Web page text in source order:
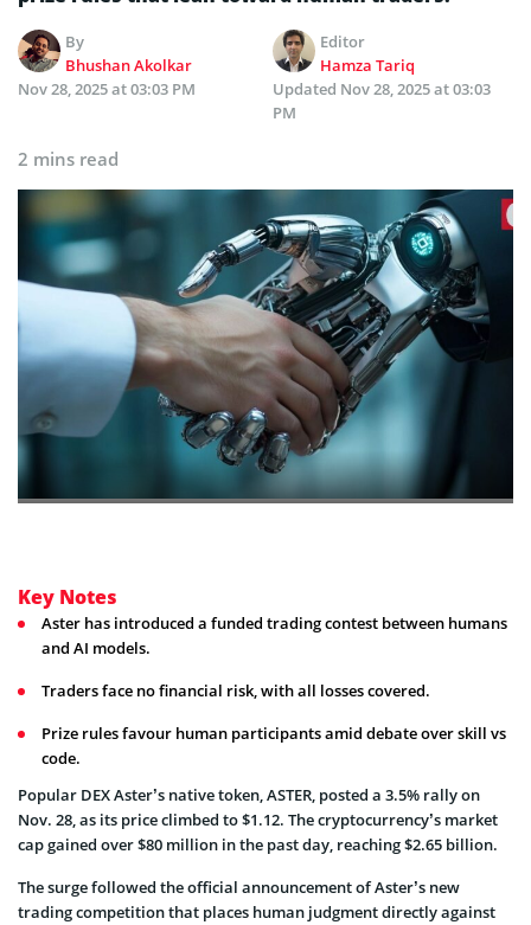
By
Bhushan Akolkar
Editor
Hamza Tariq
Nov 28, 2025 at 03:03 PM
Updated Nov 28, 2025 at 03:03
PM
2 mins read
Key Notes
Aster has introduced a funded trading contest between humans
and AI models.
Traders face no financial risk, with all losses covered.
Prize rules favour human participants amid debate over skill vs
code.
Popular DEX Aster’s native token, ASTER, posted a 3.5% rally on
Nov. 28, as its price climbed to $1.12. The cryptocurrency’s market
cap gained over $80 million in the past day, reaching $2.65 billion.
The surge followed the official announcement of Aster’s new
trading competition that places human judgment directly against